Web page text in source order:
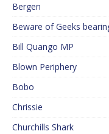
Bergen
Beware of Geeks
Bill Quango MP
Blown Periphery
Bobo
Chrissie
Churchills Shark